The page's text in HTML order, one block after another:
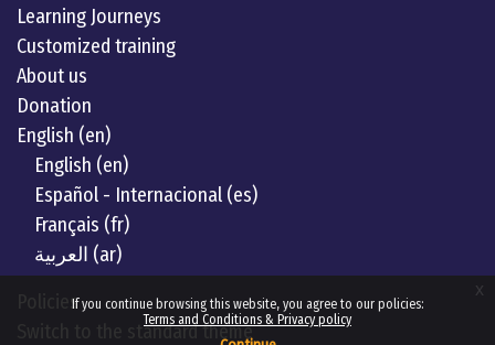
If you continue browsing this website, you agree to our policies:
Terms and Conditions & Privacy policy
x
Learning Journeys
Customized training
About us
Donation
English ‎(en)‎
English ‎(en)‎
Español - Internacional ‎(es)‎
Français ‎(fr)‎
العربية ‎(ar)‎
Policies
Switch to the standard theme